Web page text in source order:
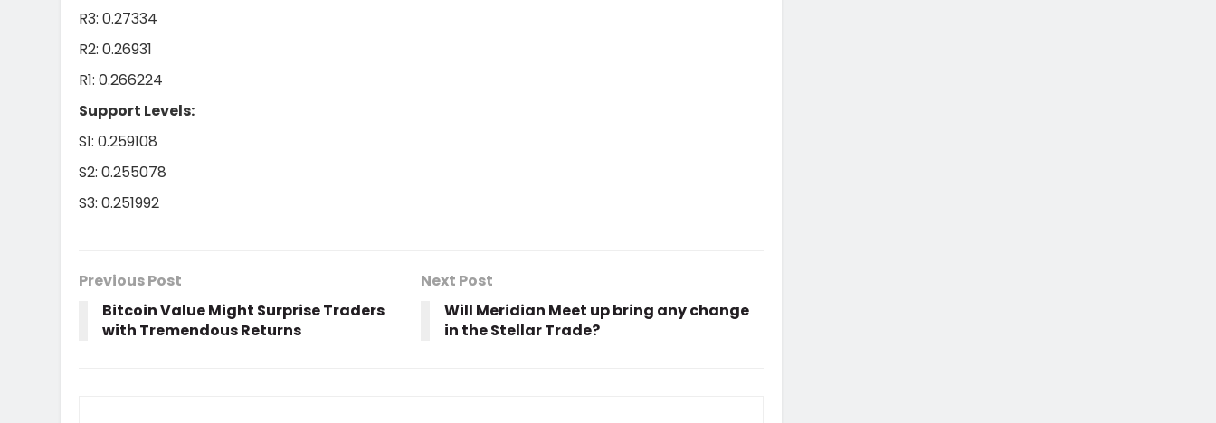
R3: 0.27334
R2: 0.26931
R1: 0.266224
Support Levels:
S1: 0.259108
S2: 0.255078
S3: 0.251992
Previous Post
Bitcoin Value Might Surprise Traders
with Tremendous Returns
Next Post
Will Meridian Meet up bring any change
in the Stellar Trade?